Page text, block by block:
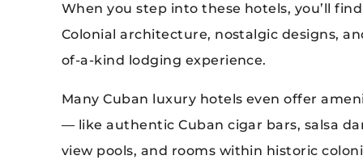
When you step into these hotels, you’ll
Colonial architecture, nostalgic designs,
of-a-kind lodging experience.
Many Cuban luxury hotels even offer
— like authentic Cuban cigar bars, salsa
view pools, and rooms within historic